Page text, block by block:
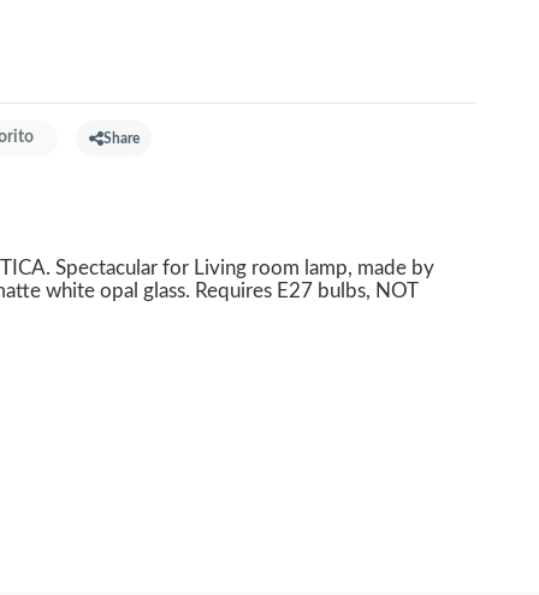
Share
Spectacular for Living room lamp, made by
white opal glass. Requires E27 bulbs, NOT